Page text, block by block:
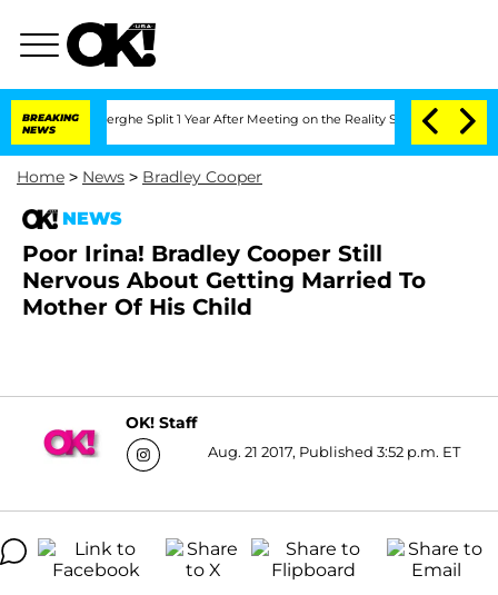
BREAKING
NEWS
Split 1 Year After Meeting on the Reality Show Senate
Home > News > Bradley Cooper
NEWS
Poor Irina! Bradley Cooper Still
Nervous About Getting Married To
Mother Of His Child
OK! Staff
Aug. 21 2017, Published 3:52 p.m. ET